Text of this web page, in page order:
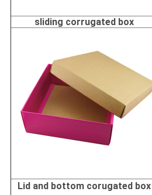
sliding corrugated box
Lid and bottom corugated box